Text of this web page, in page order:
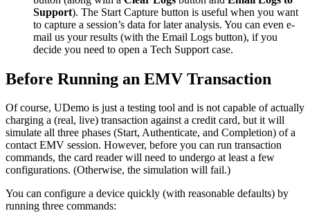
Support). The Start Capture button is useful when you want
to capture a session’s data for later analysis. You can even e-
mail us your results (with the Email Logs button), if you
decide you need to open a Tech Support case.
Before Running an EMV Transaction
Of course, UDemo is just a testing tool and is not capable of actually
charging a (real, live) transaction against a credit card, but it will
simulate all three phases (Start, Authenticate, and Completion) of a
contact EMV session. However, before you can run transaction
commands, the card reader will need to undergo at least a few
configurations. (Otherwise, the simulation will fail.)
You can configure a device quickly (with reasonable defaults) by
running three commands: